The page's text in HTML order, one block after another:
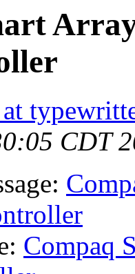
CDT
Compaq